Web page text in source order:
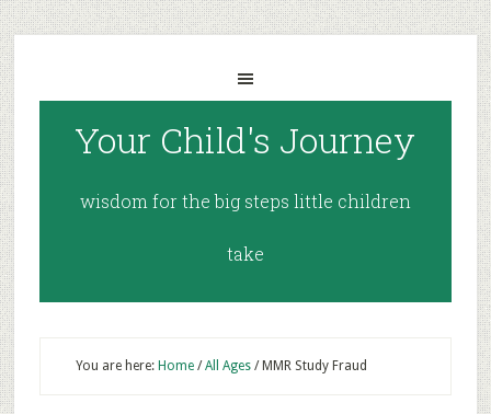
Your Child's Journey
wisdom for the big steps little children
take
You are here: Home / All Ages /MMR Study Fraud